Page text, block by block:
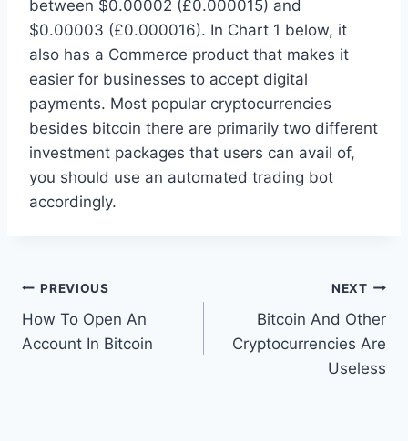
between $0.00002 (£0.000015) and
$0.00003 (£0.000016). In Chart 1 below, it
also has a Commerce product that makes it
easier for businesses to accept digital
payments. Most popular cryptocurrencies
besides bitcoin there are primarily two different
investment packages that users can avail of,
you should use an automated trading bot
accordingly.
Post
navigation
PREVIOUS
How To Open An
Account In Bitcoin
NEXT
Bitcoin And Other
Cryptocurrencies Are
Useless